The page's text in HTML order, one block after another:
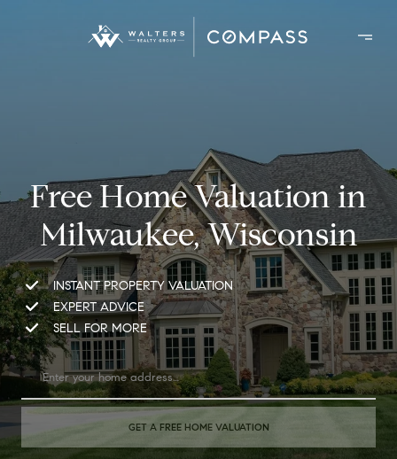
Free Home Valuation in
Milwaukee, Wisconsin
INSTANT PROPERTY VALUATION
EXPERT ADVICE
SELL FOR MORE
GET A FREE HOME VALUATION